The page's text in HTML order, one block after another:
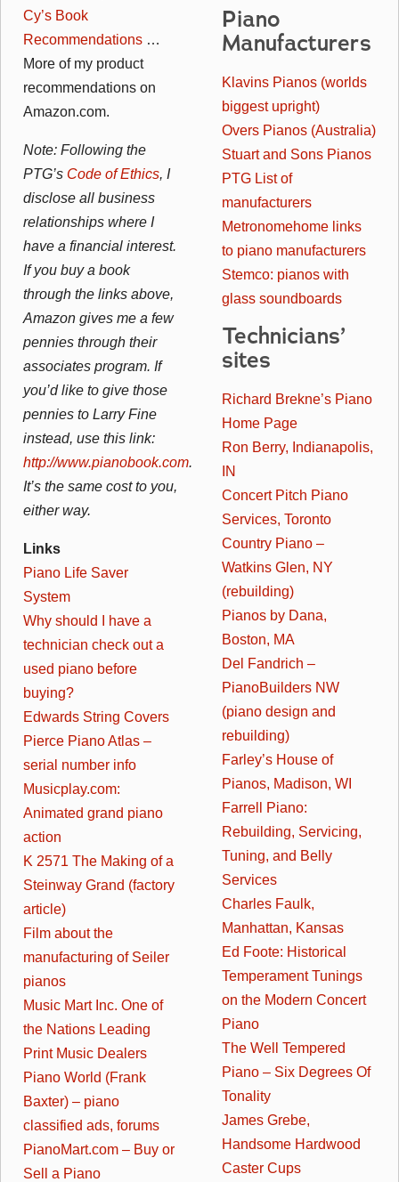
Cy’s Book
Recommendations …
More of my product
recommendations on
Amazon.com.
Note: Following the
PTG’s Code of Ethics, I
disclose all business
relationships where I
have a financial interest.
If you buy a book
through the links above,
Amazon gives me a few
pennies through their
associates program. If
you’d like to give those
pennies to Larry Fine
instead, use this link:
http://www.pianobook.com.
It’s the same cost to you,
either way.
Links
Piano Life Saver
System
Why should I have a
technician check out a
used piano before
buying?
Edwards String Covers
Pierce Piano Atlas –
serial number info
Musicplay.com:
Animated grand piano
action
K 2571 The Making of a
Steinway Grand (factory
article)
Film about the
manufacturing of Seiler
pianos
Music Mart Inc. One of
the Nations Leading
Print Music Dealers
Piano World (Frank
Baxter) – piano
classified ads, forums
PianoMart.com – Buy or
Sell a Piano
Piano
Manufacturers
Klavins Pianos (worlds
biggest upright)
Overs Pianos (Australia)
Stuart and Sons Pianos
PTG List of
manufacturers
Metronomehome links
to piano manufacturers
Stemco: pianos with
glass soundboards
Technicians’
sites
Richard Brekne’s Piano
Home Page
Ron Berry, Indianapolis,
IN
Concert Pitch Piano
Services, Toronto
Country Piano –
Watkins Glen, NY
(rebuilding)
Pianos by Dana,
Boston, MA
Del Fandrich –
PianoBuilders NW
(piano design and
rebuilding)
Farley’s House of
Pianos, Madison, WI
Farrell Piano:
Rebuilding, Servicing,
Tuning, and Belly
Services
Charles Faulk,
Manhattan, Kansas
Ed Foote: Historical
Temperament Tunings
on the Modern Concert
Piano
The Well Tempered
Piano – Six Degrees Of
Tonality
James Grebe,
Handsome Hardwood
Caster Cups